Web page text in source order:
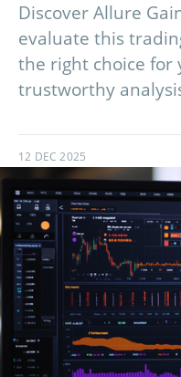
Discover Allure
evaluate this
the right choice for
trustworthy
12 DEC 2025